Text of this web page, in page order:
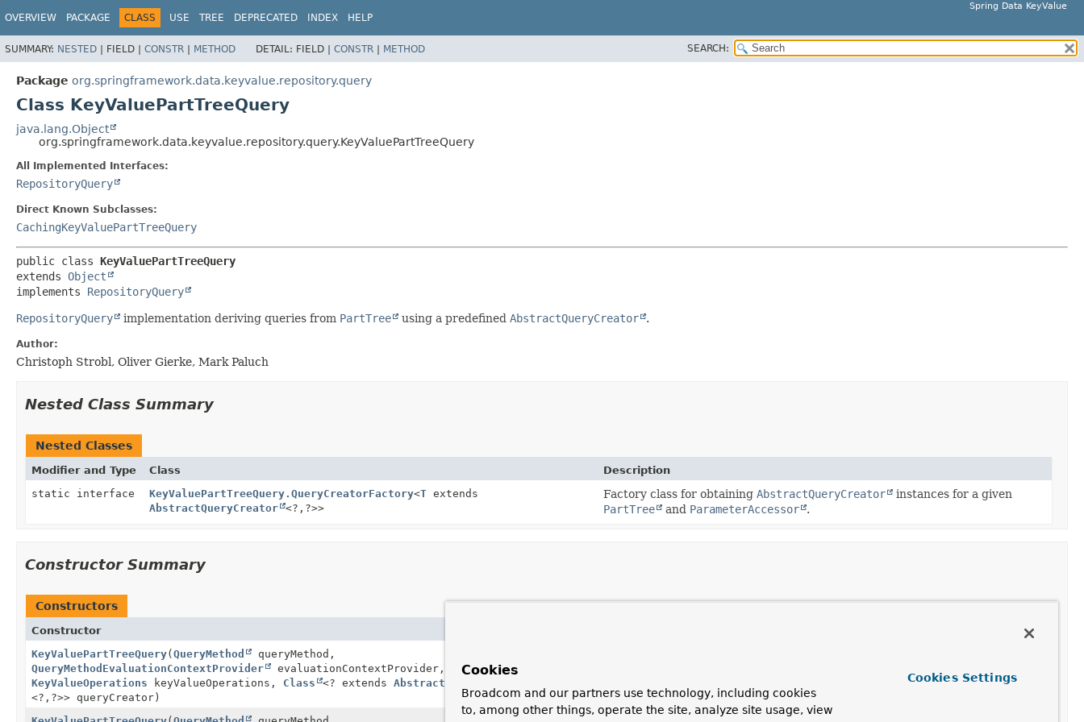
Spring Data KeyValue
OVERVIEW PACKAGE CLASS USE TREE DEPRECATED INDEX HELP
SUMMARY: NESTED | FIELD | CONSTR | METHOD DETAIL: FIELD | CONSTR | METHOD SEARCH:
Package org.springframework.data.keyvalue.repository.query
Class KeyValuePartTreeQuery
java.lang.Object
org.springframework.data.keyvalue.repository.query.KeyValuePartTreeQuery
All Implemented Interfaces:
RepositoryQuery
Direct Known Subclasses:
CachingKeyValuePartTreeQuery
public class KeyValuePartTreeQuery
extends Object
implements RepositoryQuery
RepositoryQuery implementation deriving queries from PartTree using a predefined AbstractQueryCreator .
Author:
Christoph Strobl, Oliver Gierke, Mark Paluch
Nested Class Summary
Nested Classes
Modifier and Type Class
Description
static interface
KeyValuePartTreeQuery.QueryCreatorFactory<T extends
AbstractQueryCreator <?, ?>>
Factory class for obtaining AbstractQueryCreator
instances for a given
PartTree
and ParameterAccessor .
Constructor Summary
Constructors
Constructor
KeyValuePartTreeQuery(QueryMethod
queryMethod,
QueryMethodEvaluationContextProvider
evaluationContextProvider,
KeyValueOperations keyValueOperations, Class <? extends AbstractQueryCreator
<?, ?>> queryCreator)
Cookies
Broadcom and our partners use technology, including cookies
to, among other things, operate the site, analyze site usage, view
Cookies Settings